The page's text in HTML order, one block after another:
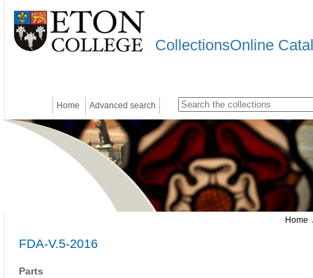
CollectionsOnline
Home Advanced search
Home
FDA-V.5-2016
Parts